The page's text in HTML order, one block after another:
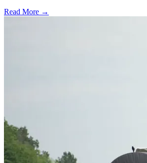
Read More →